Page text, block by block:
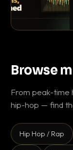
Browse
From peak-time
hip-hop — find
Hip Hop / Rap